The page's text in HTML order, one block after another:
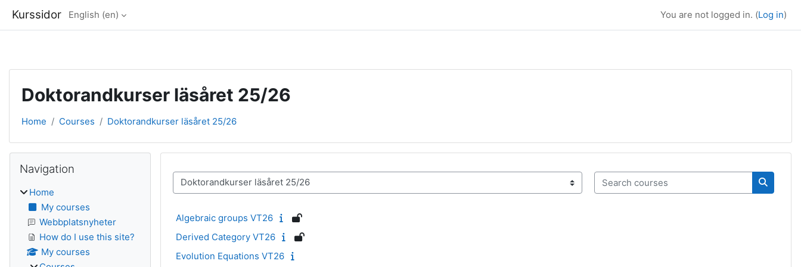
Kurssidor English ‎(en)‎ You are not logged in. (Log in)
Doktorandkurser läsåret 25/26
Home Courses Doktorandkurser läsåret 25/26
Course categories
Search courses
Search
Algebraic groups VT26
Derived Category VT26
Evolution Equations VT26
Blocks
Navigation
Home
My courses
Webbplatsnyheter
How do I use this site?
My courses